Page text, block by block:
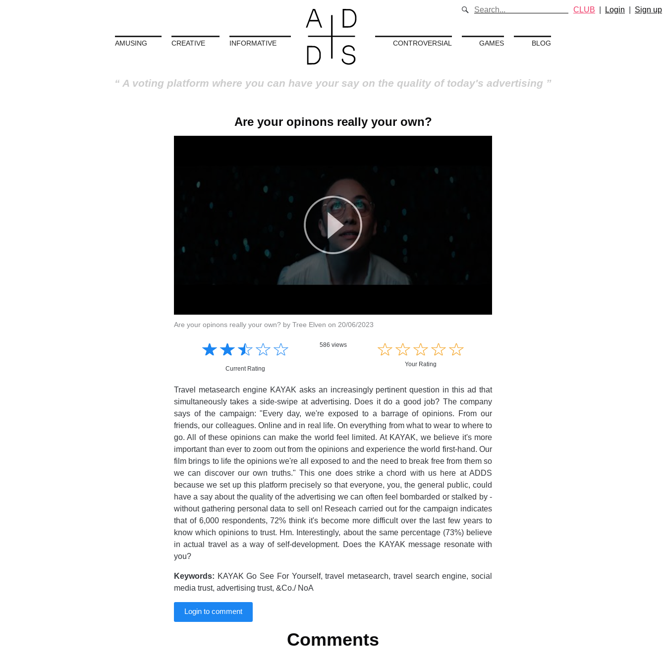
AMUSING CREATIVE INFORMATIVE CONTROVERSIAL GAMES BLOG
A voting platform where you can have your say on the quality of today's advertising
CLUB Login Sign up
Are your opinons really your own?
Are your opinons really your own? by Tree Elven on 20/06/2023
Informative
Informative
☆☆☆☆☆
★★★★★
Current Rating
586 views ☆☆☆☆☆
★★★★★
Your Rating
Travel metasearch engine KAYAK asks an increasingly pertinent question in this ad that
simultaneously takes a side-swipe at advertising. Does it do a good job? The company
says of the campaign: "Every day, we're exposed to a barrage of opinions. From our
friends, our colleagues. Online and in real life. On everything from what to wear to where to
go. All of these opinions can make the world feel limited. At KAYAK, we believe it's more
important than ever to zoom out from the opinions and experience the world first-hand. Our
film brings to life the opinions we're all exposed to and the need to break free from them so
we can discover our own truths." This one does strike a chord with us here at ADDS
because we set up this platform precisely so that everyone, you, the general public, could
have a say about the quality of the advertising we can often feel bombarded or stalked by -
without gathering personal data to sell on! Reseach carried out for the campaign indicates
that of 6,000 respondents, 72% think it's become more difficult over the last few years to
know which opinions to trust. Hm. Interestingly, about the same percentage (73%) believe
in actual travel as a way of self-development. Does the KAYAK message resonate with
you?
Keywords: KAYAK Go See For Yourself, travel metasearch, travel search engine, social
media trust, advertising trust, &Co./ NoA
Login to comment
Comments